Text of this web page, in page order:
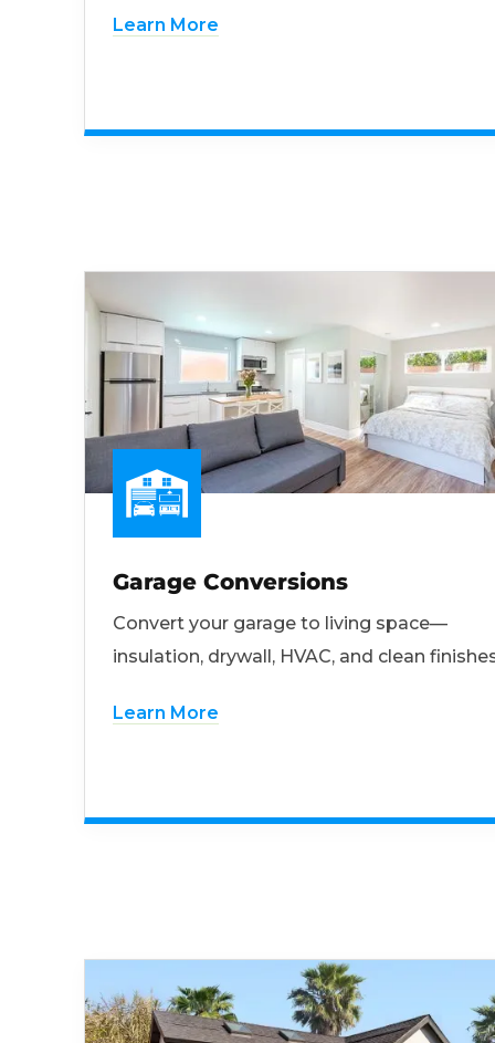
Learn More
Garage Conversions
Convert your garage to living space—
insulation, drywall, HVAC, and clean
Learn More